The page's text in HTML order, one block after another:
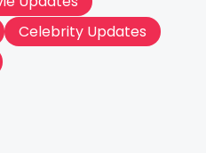
Celebrity Updates